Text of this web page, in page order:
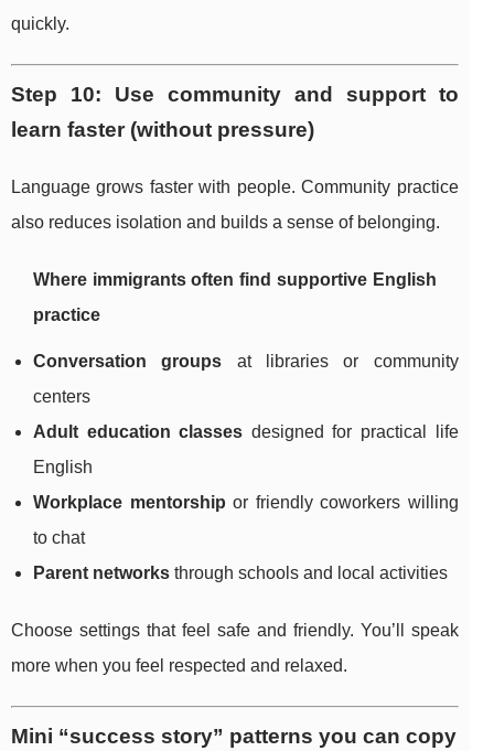
quickly.
Step 10: Use community and support to
learn faster (without pressure)
Language grows faster with people. Community practice
also reduces isolation and builds a sense of belonging.
Where immigrants often find supportive English
practice
Conversation groups at libraries or community
centers
Adult education classes designed for practical life
English
Workplace mentorship or friendly coworkers willing
to chat
Parent networks through schools and local activities
Choose settings that feel safe and friendly. You’ll speak
more when you feel respected and relaxed.
Mini “success story” patterns you can copy